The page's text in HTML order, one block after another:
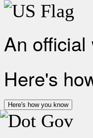
An official
Here's
Here's how you know